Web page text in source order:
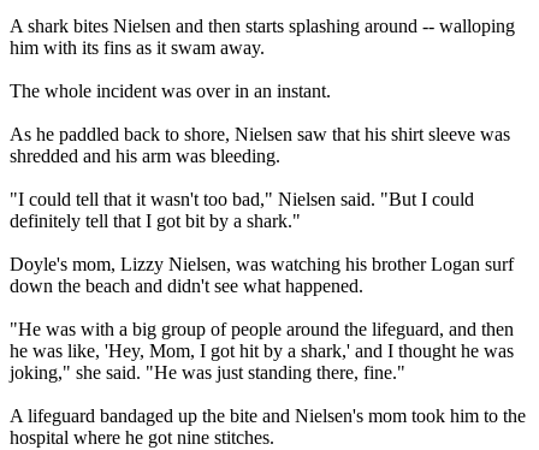
A shark bites Nielsen and then starts splashing around -- walloping
him with its fins as it swam away.
The whole incident was over in an instant.
As he paddled back to shore, Nielsen saw that his shirt sleeve was
shredded and his arm was bleeding.
"I could tell that it wasn't too bad," Nielsen said. "But I could
definitely tell that I got bit by a shark."
Doyle's mom, Lizzy Nielsen, was watching his brother Logan surf
down the beach and didn't see what happened.
"He was with a big group of people around the lifeguard, and then
he was like, 'Hey, Mom, I got hit by a shark,' and I thought he was
joking," she said. "He was just standing there, fine."
A lifeguard bandaged up the bite and Nielsen's mom took him to the
hospital where he got nine stitches.